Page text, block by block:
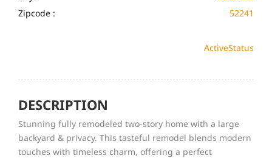
Zipcode :
52241
Status
Active
DESCRIPTION
Stunning fully remodeled two-story home with a large
backyard & privacy. This tasteful remodel blends modern
touches with timeless charm, offering a perfect